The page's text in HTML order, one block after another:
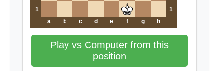
1
1
a
b c d e f g h
Play vs Computer from this
position